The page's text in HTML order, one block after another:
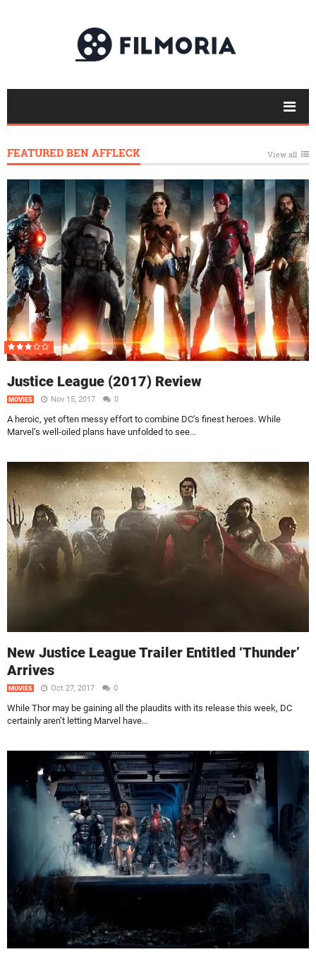
FEATURED BEN AFFLECK View all
Justice League (2017) Review
MOVIES Nov 15, 2017 0
A heroic, yet often messy effort to combine DC’s finest heroes. While
Marvel’s well-oiled plans have unfolded to see...
New Justice League Trailer Entitled ‘Thunder’
Arrives
MOVIES Oct 27, 2017 0
While Thor may be gaining all the plaudits with its release this week, DC
certainly aren’t letting Marvel have...